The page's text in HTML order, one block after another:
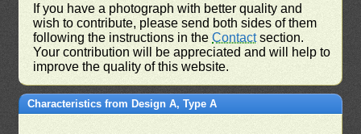
If you have a photograph with better quality and
wish to contribute, please send both sides of them
following the instructions in theContactsection.
Your contribution will be appreciated and will help to
improve the quality of this website.
Characteristics from Design A, Type A